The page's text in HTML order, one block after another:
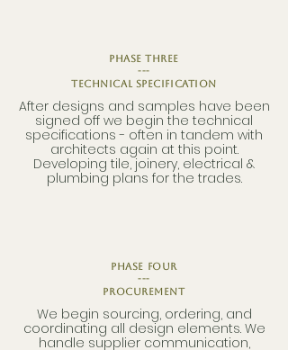
phase three
---
Technical Specification
After designs and samples have been
signed off we begin the technical
specifications - often in tandem with
architects again at this point.
Developing tile, joinery, electrical &
plumbing plans for the trades.
phase four
---
Procurement
We begin sourcing, ordering, and
coordinating all design elements. We
handle supplier communication,